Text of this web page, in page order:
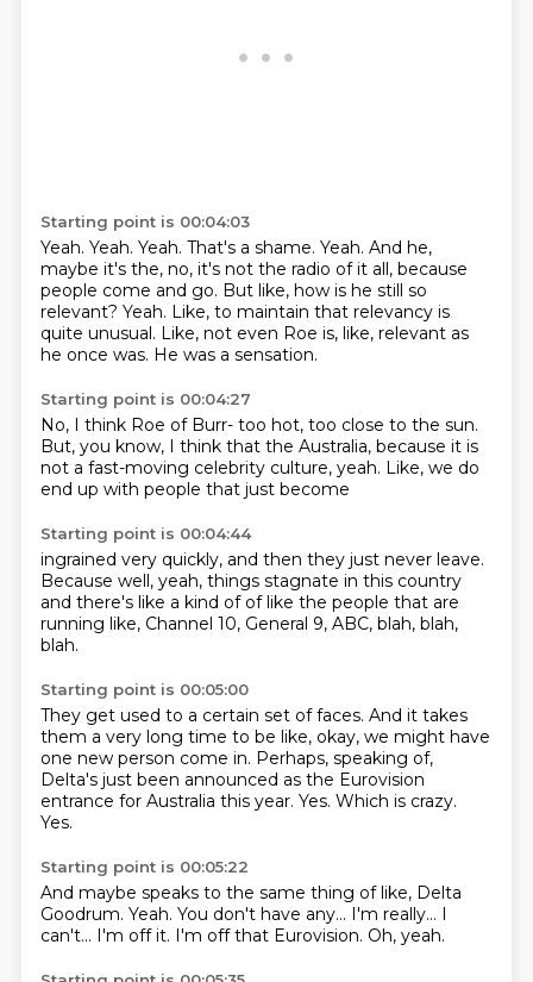
Starting point is 00:04:03
Yeah. Yeah. Yeah. That's a shame. Yeah. And he,
maybe it's the, no, it's not the radio of it all, because
people come and go. But like, how is he still so
relevant? Yeah. Like, to maintain that relevancy is
quite unusual. Like, not even Roe is, like, relevant as
he once was. He was a sensation.
Starting point is 00:04:27
No, I think Roe of Burr- too hot, too close to the sun.
But, you know, I think that the Australia, because it is
not a fast-moving celebrity culture, yeah. Like, we do
end up with people that just become
Starting point is 00:04:44
ingrained very quickly, and then they just never leave.
Because well, yeah, things stagnate in this country
and there's like a kind of of like the people that are
running like, Channel 10, General 9, ABC, blah, blah,
blah.
Starting point is 00:05:00
They get used to a certain set of faces. And it takes
them a very long time to be like, okay, we might have
one new person come in. Perhaps, speaking of,
Delta's just been announced as the Eurovision
entrance for Australia this year. Yes. Which is crazy.
Yes.
Starting point is 00:05:22
And maybe speaks to the same thing of like, Delta
Goodrum. Yeah. You don't have any... I'm really... I
can't... I'm off it. I'm off that Eurovision. Oh, yeah.